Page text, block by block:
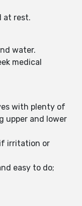
at rest.
water.
medical
with plenty of
upper and lower
irritation or
easy to do;